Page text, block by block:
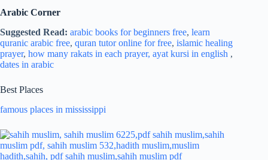
Arabic Corner
Suggested Read: arabic books for beginners free, learn
quranic arabic free, quran tutor online for free, islamic healing
prayer, how many rakats in each prayer, ayat kursi in english ,
dates in arabic
Best Places
famous places in mississippi